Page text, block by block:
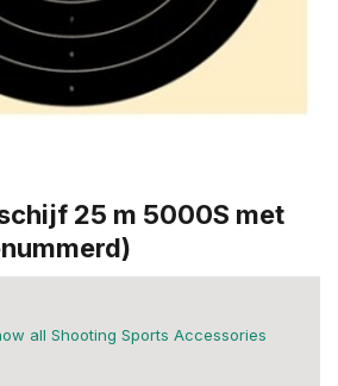
25 m 5000S met
all Shooting Sports Accessories